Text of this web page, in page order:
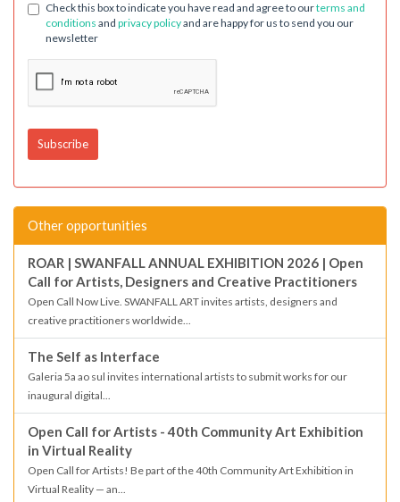
Check this box to indicate you have read and agree to ourterms and
conditions and privacy policyand are happy for us to send you our
newsletter
Other opportunities
ROAR | SWANFALL ANNUAL EXHIBITION 2026 | Open
Call for Artists, Designers and Creative Practitioners
Open Call Now Live. SWANFALL ART invites artists, designers and
creative practitioners worldwide...
The Self as Interface
Galeria 5a ao sul invites international artists to submit works for our
inaugural digital...
Open Call for Artists - 40th Community Art Exhibition
in Virtual Reality
Open Call for Artists! Be part of the 40th Community Art Exhibition in
Virtual Reality — an...